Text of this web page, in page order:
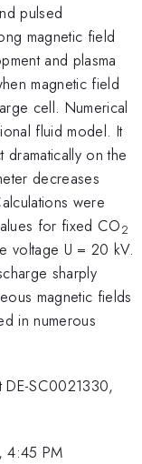
pulsed
magnetic field
and plasma
magnetic field
cell. Numerical
fluid model. It
on the
decreases
were
for fixed CO2
voltage U = 20 kV.
sharply
magnetic fields
in numerous
DE-SC0021330,
4:45 PM